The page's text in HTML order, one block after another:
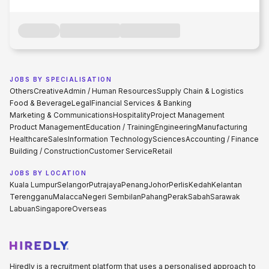
JOBS BY SPECIALISATION
OthersCreativeAdmin / Human ResourcesSupply Chain & Logistics
Food & BeverageLegalFinancial Services & Banking
Marketing & CommunicationsHospitalityProject Management
Product ManagementEducation / TrainingEngineeringManufacturing
HealthcareSalesInformation TechnologySciencesAccounting / Finance
Building / ConstructionCustomer ServiceRetail
JOBS BY LOCATION
Kuala LumpurSelangorPutrajayaPenangJohorPerlisKedahKelantan
TerengganuMalaccaNegeri SembilanPahangPerakSabahSarawak
LabuanSingaporeOverseas
Hiredly is a recruitment platform that uses a personalised approach to